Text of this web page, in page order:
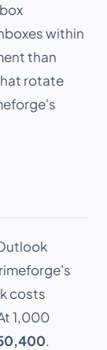
within
than
rotate
costs
1,000
.